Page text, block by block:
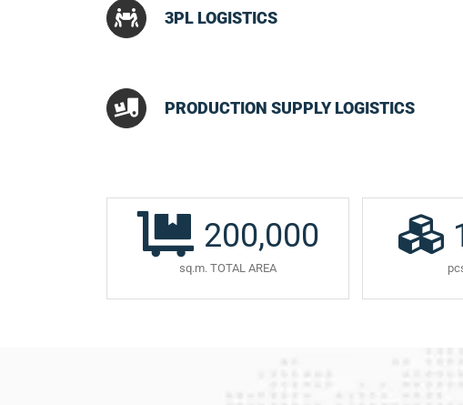
3PL LOGISTICS
PRODUCTION SUPPLY LOGISTICS
200,000
sq.m. TOTAL AREA